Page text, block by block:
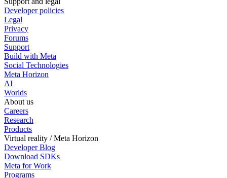
Developer policies
Legal
Privacy
Forums
Support
Build with Meta
Social Technologies
Meta Horizon
AI
Worlds
About us
Careers
Research
Products
Virtual reality / Meta Horizon
Developer Blog
Download SDKs
Meta for Work
Programs